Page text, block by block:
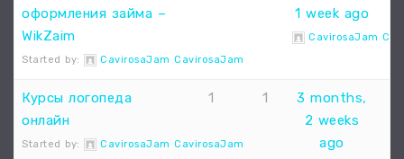
оформления займа –
WikZaim
Started by: CavirosaJam CavirosaJam
1 week ago
CavirosaJam
Курсы логопеда
онлайн
Started by: CavirosaJam CavirosaJam
1 1
3 months,
2 weeks
ago